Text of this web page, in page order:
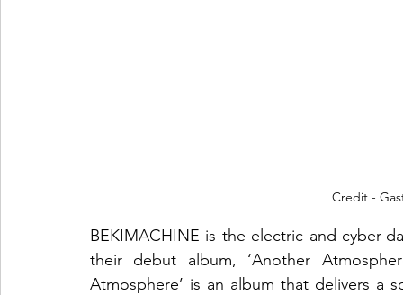
Credit -
BEKIMACHINE is the electric and cyber-
their debut album, ‘Another
Atmosphere’ is an album that delivers a